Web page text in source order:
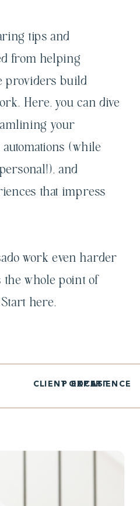
tips and
from helping
providers build
Here, you can dive
your
(while
and
that impress
work even harder
the whole point of
here.
CLIENT EXPERIENCE
PODCAST